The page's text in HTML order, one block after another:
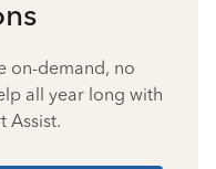
on-demand, no
all year long with
Assist.